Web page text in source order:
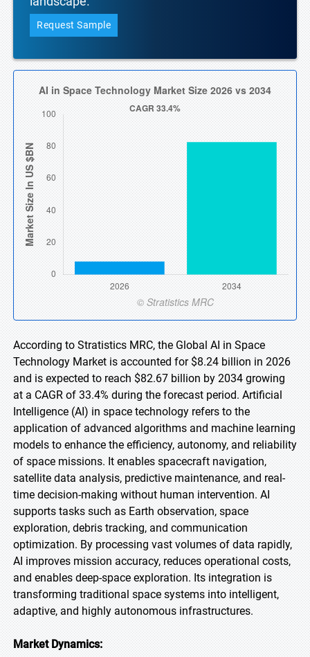
Request Sample
According to Stratistics MRC, the Global AI in Space
Technology Market is accounted for $8.24 billion in 2026
and is expected to reach $82.67 billion by 2034 growing
at a CAGR of 33.4% during the forecast period. Artificial
Intelligence (AI) in space technology refers to the
application of advanced algorithms and machine learning
models to enhance the efficiency, autonomy, and reliability
of space missions. It enables spacecraft navigation,
satellite data analysis, predictive maintenance, and real-
time decision-making without human intervention. AI
supports tasks such as Earth observation, space
exploration, debris tracking, and communication
optimization. By processing vast volumes of data rapidly,
AI improves mission accuracy, reduces operational costs,
and enables deep-space exploration. Its integration is
transforming traditional space systems into intelligent,
adaptive, and highly autonomous infrastructures.
Market Dynamics: